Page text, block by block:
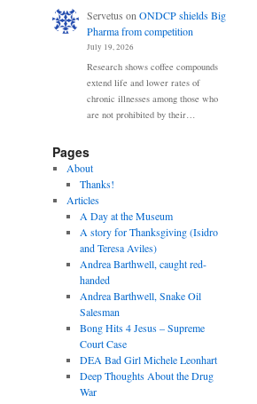
Servetus on ONDCP shields Big
Pharma from competition
July 19, 2026
Research shows coffee compounds
extend life and lower rates of
chronic illnesses among those who
are not prohibited by their…
Pages
About
Thanks!
Articles
A Day at the Museum
A story for Thanksgiving (Isidro
and Teresa Aviles)
Andrea Barthwell, caught red-
handed
Andrea Barthwell, Snake Oil
Salesman
Bong Hits 4 Jesus – Supreme
Court Case
DEA Bad Girl Michele Leonhart
Deep Thoughts About the Drug
War